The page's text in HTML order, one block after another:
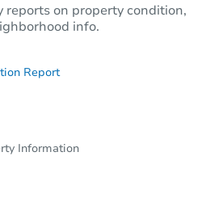
reports on property condition,
info.
Report
Information